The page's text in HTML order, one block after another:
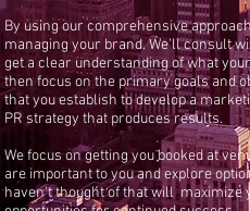
By using our comprehensive
managing your brand. We'll consult
get a clear understanding of what
then focus on the primary goals and
that you establish to develop a
PR strategy that produces results.
We focus on getting you booked at
are important to you and explore
haven't thought of that will maximize